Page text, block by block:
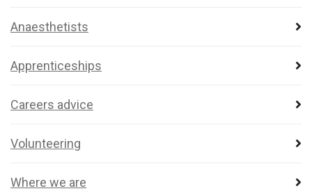
Anaesthetists
Apprenticeships
Careers advice
Volunteering
Where we are